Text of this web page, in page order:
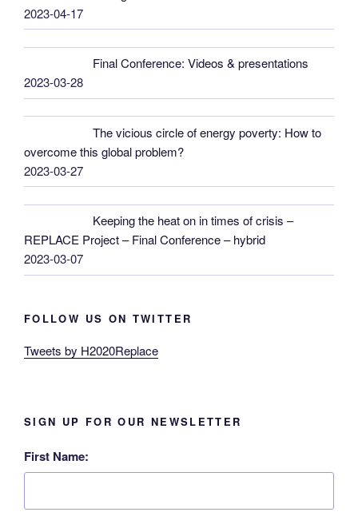
2023-04-17
Final Conference: Videos & presentations
2023-03-28
The vicious circle of energy poverty: How to
overcome this global problem?
2023-03-27
Keeping the heat on in times of crisis –
REPLACE Project – Final Conference – hybrid
2023-03-07
FOLLOW US ON TWITTER
Tweets by H2020Replace
SIGN UP FOR OUR NEWSLETTER
First Name: